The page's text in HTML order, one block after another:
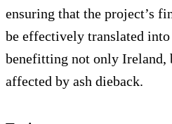
ensuring that the project’s
be effectively translated
benefitting not only Ireland,
affected by ash dieback.